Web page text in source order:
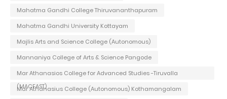
Mahatma Gandhi College Thiruvananthapuram
Mahatma Gandhi University Kottayam
Majlis Arts and Science College (Autonomous)
Mannaniya College of Arts & Science Pangode
Mar Athanasios College for Advanced Studies -Tiruvalla
(MACFAST)
Mar Athanasius College (Autonomous) Kothamangalam